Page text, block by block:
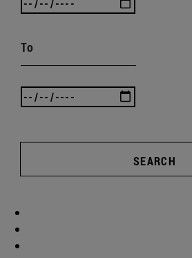
To
SEARCH